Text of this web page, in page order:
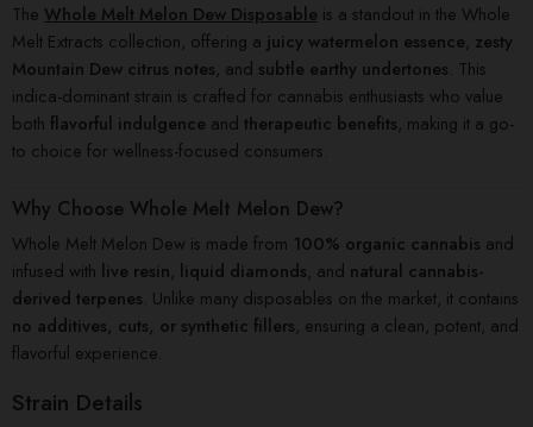
The Whole Melt Melon Dew Disposable is a standout in the Whole
Melt Extracts collection, offering a juicy watermelon essence, zesty
Mountain Dew citrus notes, and subtle earthy undertones. This
indica-dominant strain is crafted for cannabis enthusiasts who value
both flavorful indulgence and therapeutic benefits, making it a go-
to choice for wellness-focused consumers.
Why Choose Whole Melt Melon Dew?
Whole Melt Melon Dew is made from 100% organic cannabis and
infused with live resin, liquid diamonds, and natural cannabis-
derived terpenes. Unlike many disposables on the market, it contains
no additives, cuts, or synthetic fillers, ensuring a clean, potent, and
flavorful experience.
Strain Details